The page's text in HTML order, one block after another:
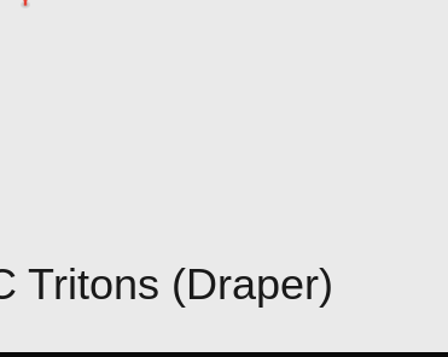
Tritons (Draper)